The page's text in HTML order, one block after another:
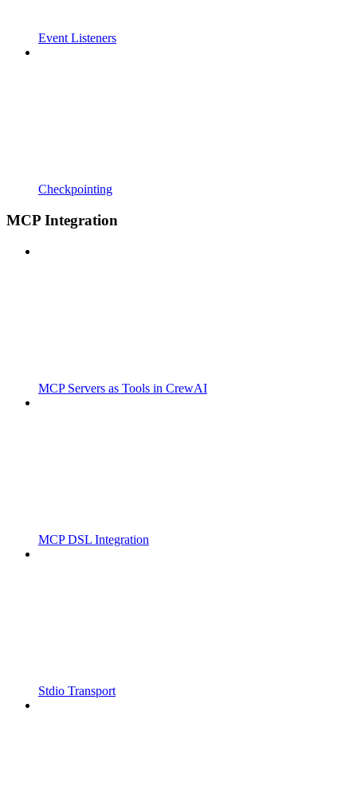
Event Listeners
Checkpointing
MCP Integration
MCP Servers as Tools in CrewAI
MCP DSL Integration
Stdio Transport